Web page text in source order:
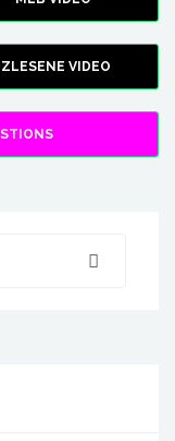
IZLESENE VIDEO